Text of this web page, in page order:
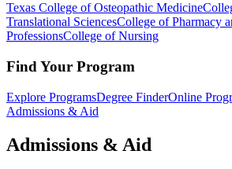
Texas College of Osteopathic Medicine
Translational SciencesCollege of Pharmacy
ProfessionsCollege of Nursing
Find Your Program
Explore ProgramsDegree FinderOnline
Admissions & Aid
Admissions & Aid